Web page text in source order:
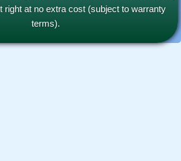
right at no extra cost (subject to warranty
terms).